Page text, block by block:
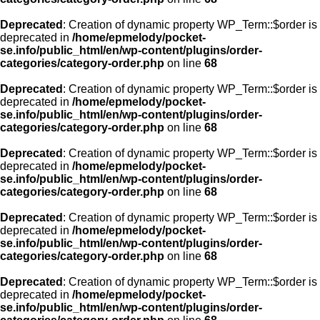
Deprecated : Creation of dynamic property WP_Term::$order is
deprecated in /home/epmelody/pocket-
se.info/public_html/en/wp-content/plugins/order-
categories/category-order.php on line 68
Deprecated : Creation of dynamic property WP_Term::$order is
deprecated in /home/epmelody/pocket-
se.info/public_html/en/wp-content/plugins/order-
categories/category-order.php on line 68
Deprecated : Creation of dynamic property WP_Term::$order is
deprecated in /home/epmelody/pocket-
se.info/public_html/en/wp-content/plugins/order-
categories/category-order.php on line 68
Deprecated : Creation of dynamic property WP_Term::$order is
deprecated in /home/epmelody/pocket-
se.info/public_html/en/wp-content/plugins/order-
categories/category-order.php on line 68
Deprecated : Creation of dynamic property WP_Term::$order is
deprecated in /home/epmelody/pocket-
se.info/public_html/en/wp-content/plugins/order-